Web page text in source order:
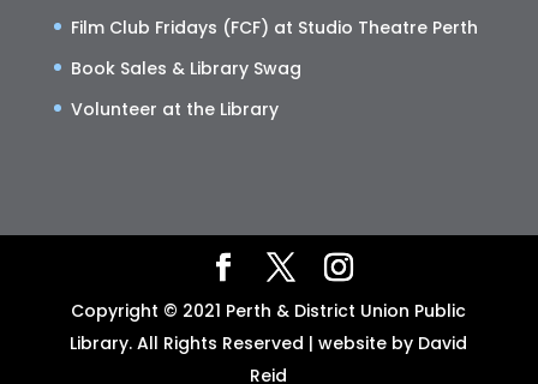
Film Club Fridays (FCF) at Studio Theatre Perth
Book Sales & Library Swag
Volunteer at the Library
Copyright © 2021 Perth & District Union Public
Library. All Rights Reserved | website by David
Reid